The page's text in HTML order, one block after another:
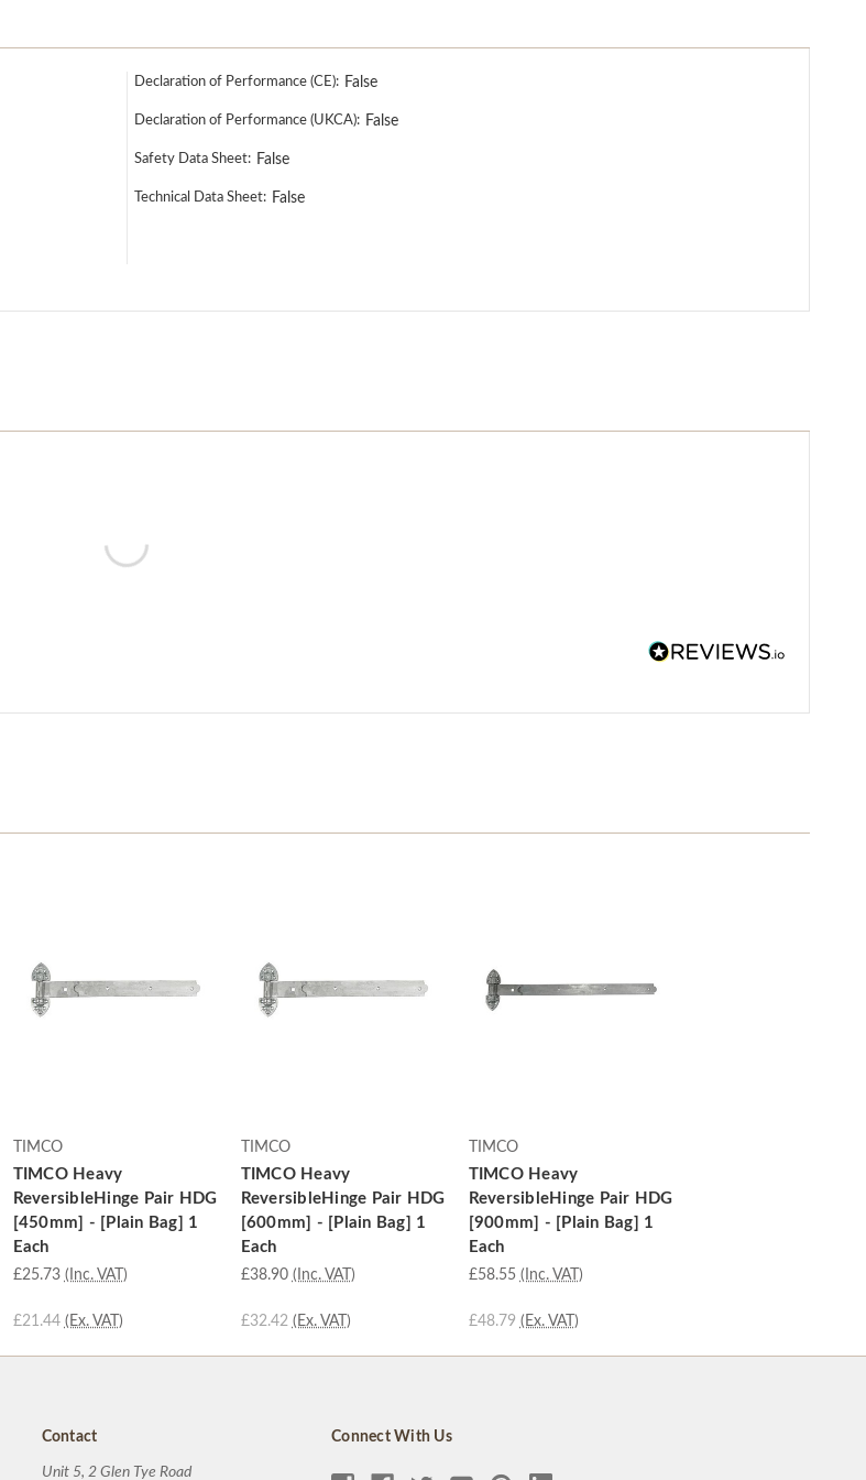
Declaration of Performance (CE): False
Declaration of Performance (UKCA): False
Safety Data Sheet: False
Technical Data Sheet: False
TIMCO
TIMCO Heavy
ReversibleHinge Pair HDG
[450mm] - [Plain Bag] 1
Each
£25.73 (Inc. VAT)
£21.44 (Ex. VAT)
TIMCO
TIMCO Heavy
ReversibleHinge Pair HDG
[600mm] - [Plain Bag] 1
Each
£38.90 (Inc. VAT)
£32.42 (Ex. VAT)
TIMCO
TIMCO Heavy
ReversibleHinge Pair HDG
[900mm] - [Plain Bag] 1
Each
£58.55 (Inc. VAT)
£48.79 (Ex. VAT)
Contact
Unit 5, 2 Glen Tye Road
Connect With Us